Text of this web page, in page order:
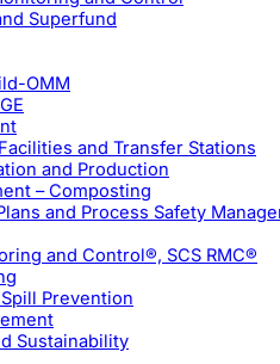
Superfund
OMM
and Transfer Stations
and Production
– Composting
and Process Safety
and Control®, SCS RMC®
Prevention
Sustainability